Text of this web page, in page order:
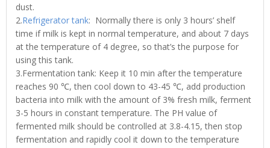
dust.
2.Refrigerator tank: Normally there is only 3 hours’ shelf
time if milk is kept in normal temperature, and about 7 days
at the temperature of 4 degree, so that’s the purpose for
using this tank.
3.Fermentation tank: Keep it 10 min after the temperature
reaches 90 ℃, then cool down to 43-45 ℃, add production
bacteria into milk with the amount of 3% fresh milk, ferment
3-5 hours in constant temperature. The PH value of
fermented milk should be controlled at 3.8-4.15, then stop
fermentation and rapidly cool it down to the temperature